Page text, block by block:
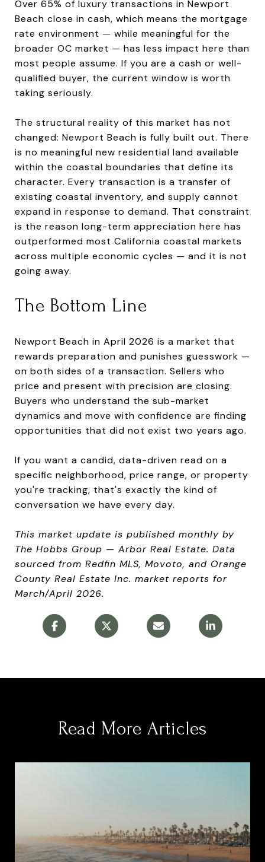
Over 65% of luxury transactions in Newport
Beach close in cash, which means the mortgage
rate environment — while meaningful for the
broader OC market — has less impact here than
most people assume. If you are a cash or well-
qualified buyer, the current window is worth
taking seriously.
The structural reality of this market has not
changed: Newport Beach is fully built out. There
is no meaningful new residential land available
within the coastal boundaries that define its
character. Every transaction is a transfer of
existing coastal inventory, and supply cannot
expand in response to demand. That constraint
is the reason long-term appreciation here has
outperformed most California coastal markets
across multiple economic cycles — and it is not
going away.
The Bottom Line
Newport Beach in April 2026 is a market that
rewards preparation and punishes guesswork —
on both sides of a transaction. Sellers who
price and present with precision are closing.
Buyers who understand the sub-market
dynamics and move with confidence are finding
opportunities that did not exist two years ago.
If you want a candid, data-driven read on a
specific neighborhood, price range, or property
you're tracking, that's exactly the kind of
conversation we have every day.
This market update is published monthly by
The Hobbs Group — Arbor Real Estate. Data
sourced from Redfin MLS, Movoto, and Orange
County Real Estate Inc. market reports for
March/April 2026.
Read More Articles